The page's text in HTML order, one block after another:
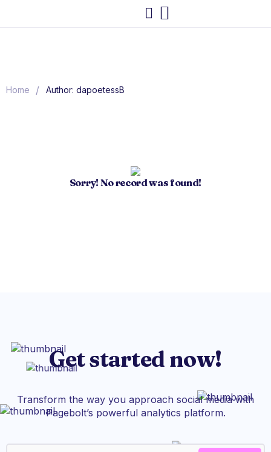
Home / Author: dapoetessB
Sorry! No record was found!
Get started now!
Transform the way you approach social media with
Pagebolt’s powerful analytics platform.